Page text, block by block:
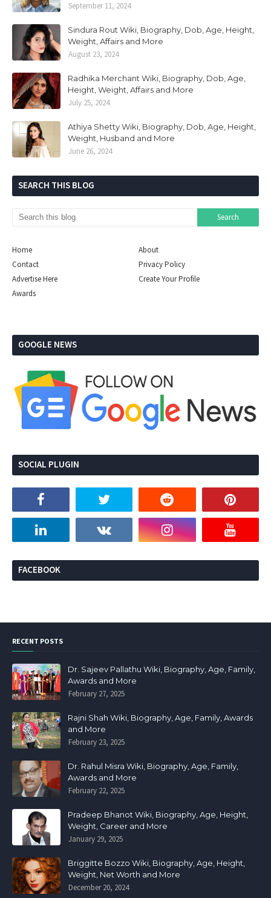
September 11, 2024
Sindura Rout Wiki, Biography, Dob, Age, Height,
Weight, Affairs and More
August 23, 2024
Radhika Merchant Wiki, Biography, Dob, Age,
Height, Weight, Affairs and More
July 25, 2024
Athiya Shetty Wiki, Biography, Dob, Age, Height,
Weight, Husband and More
June 26, 2024
SEARCH THIS BLOG
Home
About
Contact
Privacy Policy
Advertise Here
Create Your Profile
Awards
GOOGLE NEWS
SOCIAL PLUGIN
FACEBOOK
RECENT POSTS
Dr. Sajeev Pallathu Wiki, Biography, Age, Family,
Awards and More
February 27, 2025
Rajni Shah Wiki, Biography, Age, Family, Awards
and More
February 23, 2025
Dr. Rahul Misra Wiki, Biography, Age, Family,
Awards and More
February 22, 2025
Pradeep Bhanot Wiki, Biography, Age, Height,
Weight, Career and More
January 29, 2025
Briggitte Bozzo Wiki, Biography, Age, Height,
Weight, Net Worth and More
December 20, 2024